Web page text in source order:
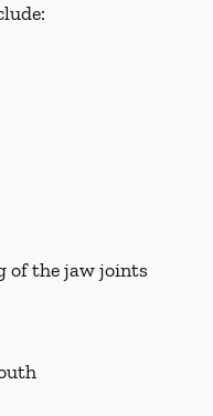
of the jaw joints